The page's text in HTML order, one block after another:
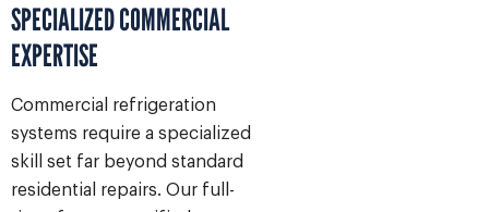
SPECIALIZED COMMERCIAL
EXPERTISE
Commercial refrigeration
systems require a specialized
skill set far beyond standard
residential repairs. Our full-